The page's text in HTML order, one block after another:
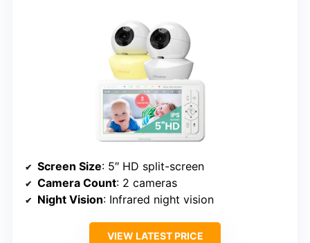
Screen Size: 5″ HD split-screen
Camera Count: 2 cameras
Night Vision: Infrared night vision
VIEW LATEST PRICE